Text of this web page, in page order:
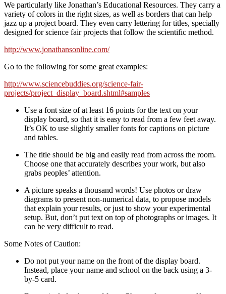
We particularly like Jonathan’s Educational Resources. They carry a
variety of colors in the right sizes, as well as borders that can help
jazz up a project board. They even carry lettering for titles, specially
designed for science fair projects that follow the scientific method.
http://www.jonathansonline.com/
Go to the following for some great examples:
http://www.sciencebuddies.org/science-fair-
projects/project_display_board.shtml#samples
Use a font size of at least 16 points for the text on your
display board, so that it is easy to read from a few feet away.
It’s OK to use slightly smaller fonts for captions on picture
and tables.
The title should be big and easily read from across the room.
Choose one that accurately describes your work, but also
grabs peoples’ attention.
A picture speaks a thousand words! Use photos or draw
diagrams to present non-numerical data, to propose models
that explain your results, or just to show your experimental
setup. But, don’t put text on top of photographs or images. It
can be very difficult to read.
Some Notes of Caution:
Do not put your name on the front of the display board.
Instead, place your name and school on the back using a 3-
by-5 card.